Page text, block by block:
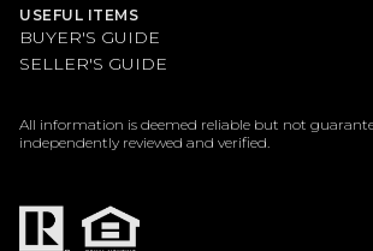
USEFUL ITEMS
BUYER'S GUIDE
SELLER'S GUIDE
All information is deemed reliable but not
independently reviewed and verified.